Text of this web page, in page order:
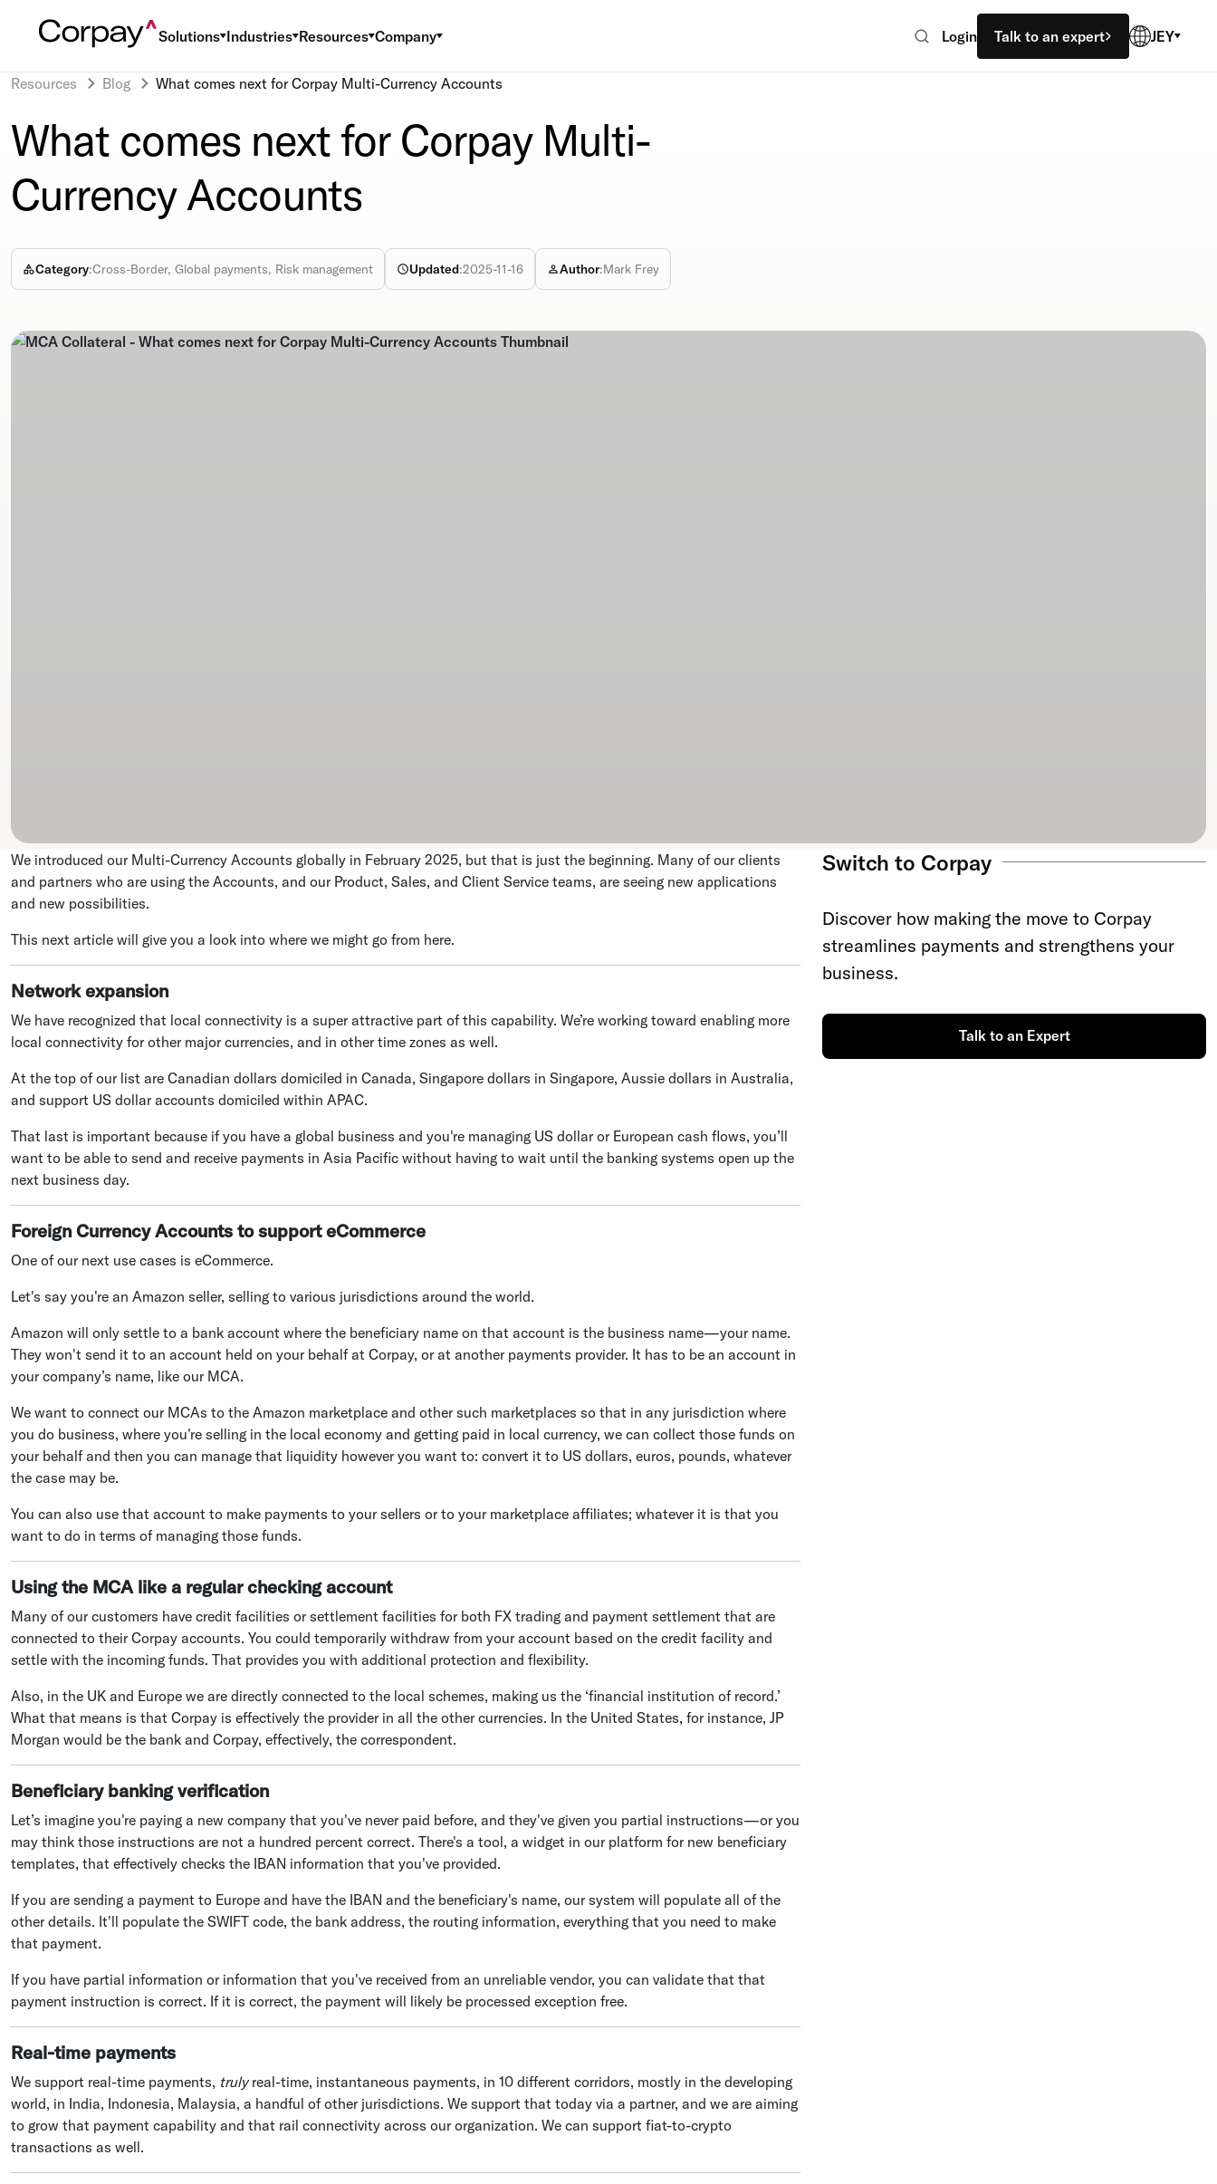
Solutions Industries Resources Company Login Talk to an expert JEY
Resources Blog What comes next for Corpay Multi-Currency Accounts
What comes next for Corpay Multi-
Currency Accounts
Category:Cross-Border, Global payments, Risk management Updated:2025-11-16 Author:Mark Frey
We introduced our Multi-Currency Accounts globally in February 2025, but that is just the beginning. Many of our clients
and partners who are using the Accounts, and our Product, Sales, and Client Service teams, are seeing new applications
and new possibilities.
This next article will give you a look into where we might go from here.
Network expansion
We have recognized that local connectivity is a super attractive part of this capability. We’re working toward enabling more
local connectivity for other major currencies, and in other time zones as well.
At the top of our list are Canadian dollars domiciled in Canada, Singapore dollars in Singapore, Aussie dollars in Australia,
and support US dollar accounts domiciled within APAC.
That last is important because if you have a global business and you're managing US dollar or European cash flows, you’ll
want to be able to send and receive payments in Asia Pacific without having to wait until the banking systems open up the
next business day.
Foreign Currency Accounts to support eCommerce
One of our next use cases is eCommerce.
Let's say you're an Amazon seller, selling to various jurisdictions around the world.
Amazon will only settle to a bank account where the beneficiary name on that account is the business name—your name.
They won't send it to an account held on your behalf at Corpay, or at another payments provider. It has to be an account in
your company’s name, like our MCA.
We want to connect our MCAs to the Amazon marketplace and other such marketplaces so that in any jurisdiction where
you do business, where you're selling in the local economy and getting paid in local currency, we can collect those funds on
your behalf and then you can manage that liquidity however you want to: convert it to US dollars, euros, pounds, whatever
the case may be.
You can also use that account to make payments to your sellers or to your marketplace affiliates; whatever it is that you
want to do in terms of managing those funds.
Using the MCA like a regular checking account
Many of our customers have credit facilities or settlement facilities for both FX trading and payment settlement that are
connected to their Corpay accounts. You could temporarily withdraw from your account based on the credit facility and
settle with the incoming funds. That provides you with additional protection and flexibility.
Also, in the UK and Europe we are directly connected to the local schemes, making us the ‘financial institution of record.’
What that means is that Corpay is effectively the provider in all the other currencies. In the United States, for instance, JP
Morgan would be the bank and Corpay, effectively, the correspondent.
Beneficiary banking verification
Let’s imagine you're paying a new company that you've never paid before, and they've given you partial instructions—or you
may think those instructions are not a hundred percent correct. There's a tool, a widget in our platform for new beneficiary
templates, that effectively checks the IBAN information that you've provided.
If you are sending a payment to Europe and have the IBAN and the beneficiary's name, our system will populate all of the
other details. It'll populate the SWIFT code, the bank address, the routing information, everything that you need to make
that payment.
If you have partial information or information that you've received from an unreliable vendor, you can validate that that
payment instruction is correct. If it is correct, the payment will likely be processed exception free.
Real-time payments
We support real-time payments, trulyreal-time, instantaneous payments, in 10 different corridors, mostly in the developing
world, in India, Indonesia, Malaysia, a handful of other jurisdictions. We support that today via a partner, and we are aiming
to grow that payment capability and that rail connectivity across our organization. We can support fiat-to-crypto
transactions as well.
Switch to Corpay
Discover how making the move to Corpay
streamlines payments and strengthens your
business.
Talk to an Expert